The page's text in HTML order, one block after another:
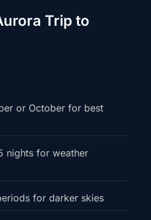
Trip to
or October for best
nights for weather
for darker skies